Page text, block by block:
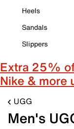
Heels
Sandals
Slippers
Extra 25%
Nike &
UGG
Men's